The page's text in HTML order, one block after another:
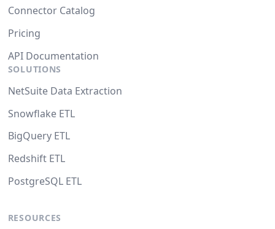
Connector Catalog
Pricing
API Documentation
SOLUTIONS
NetSuite Data Extraction
Snowflake ETL
BigQuery ETL
Redshift ETL
PostgreSQL ETL
RESOURCES